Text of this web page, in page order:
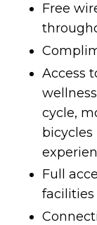
Free
Access
cycle,
bicycles
Full
facilities